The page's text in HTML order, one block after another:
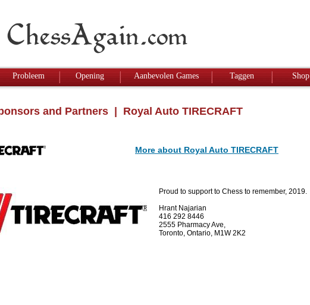
Probleem Opening Aanbevolen Games Taggen Shop
and Partners | Royal Auto TIRECRAFT
More about Royal Auto TIRECRAFT
Proud to support to Chess to remember, 2019.
Hrant Najarian
416 292 8446
2555 Pharmacy Ave,
Toronto, Ontario, M1W 2K2